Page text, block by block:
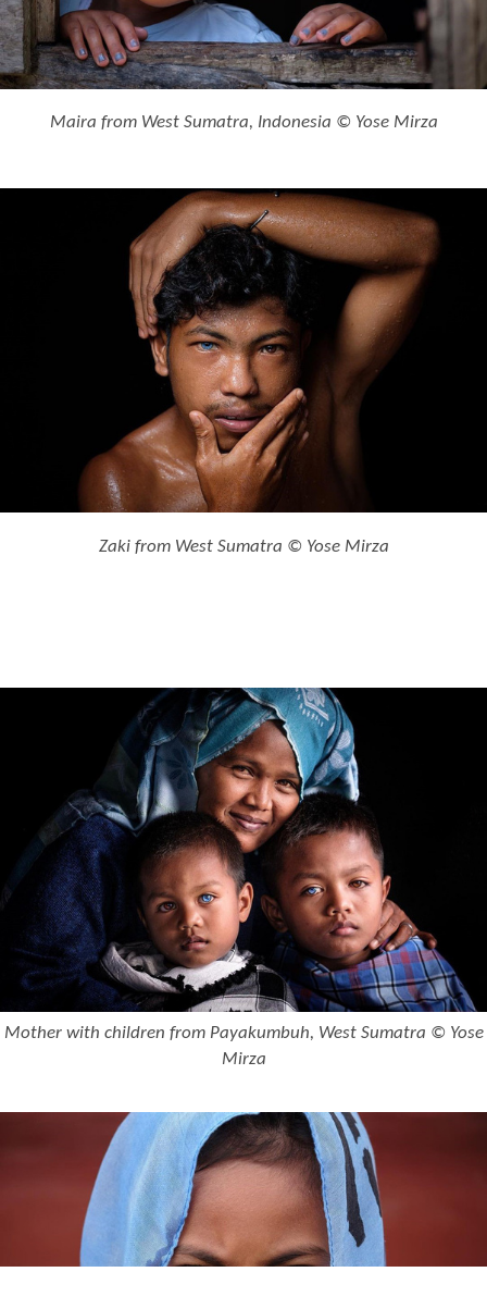
Maira from West Sumatra, Indonesia © Yose Mirza
Zaki from West Sumatra © Yose Mirza
Mother with children from Payakumbuh, West Sumatra © Yose
Mirza